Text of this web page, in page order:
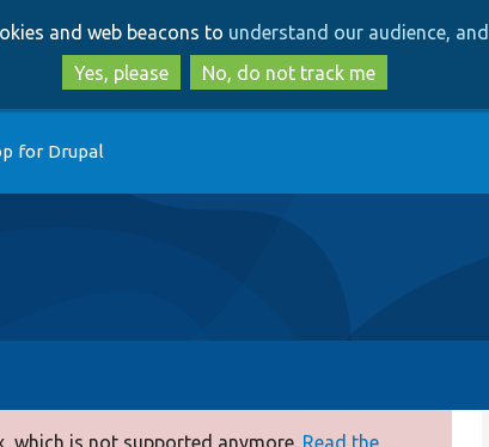
to
main
content
to
search
and web beacons to understand our audience,
Yes, please
No, do not track me
for Drupal
which is not supported anymore. Read the